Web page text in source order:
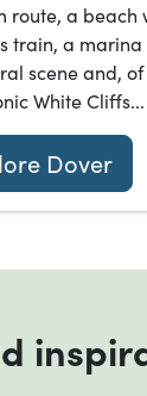
route, a beach
train, a
scene and, of
White Cliffs...
Dover